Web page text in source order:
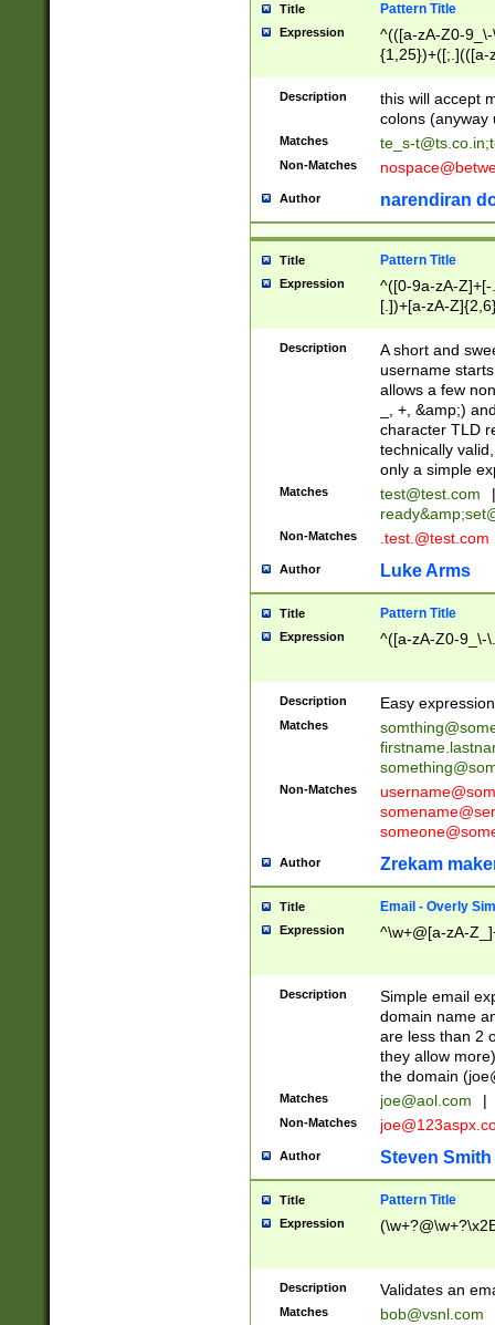
Title Pattern Title
Expression
^(([a-zA-Z0-
{1,25})+([;.](([a-
Description
this will accept
colons (anyway
Matches te_s-t@ts.co.in;
Non-Matches
Author narendiran
Title Pattern Title
Expression
^([0-9a-zA-
[.])+[a-zA-
Description
A short and
username
allows a few
_, +, &amp;)
character TLD
technically
only a simple
Matches test@test.com
|
ready&amp;
Non-Matches .test.@test.com
Author Luke Arms
Title Pattern Title
Expression ^([a-zA-Z0-9_\-
Description Easy
Matches
Non-Matches
Author Zrekam
Title Email - Overly
Expression ^\w+@[a-zA-
Description
Simple email
domain name
are less than 2
they allow
the domain (
Matches joe@aol.com |
Non-Matches
Author Steven Smith
Title Pattern Title
Expression
Description Validates an
Matches bob@vsnl.com